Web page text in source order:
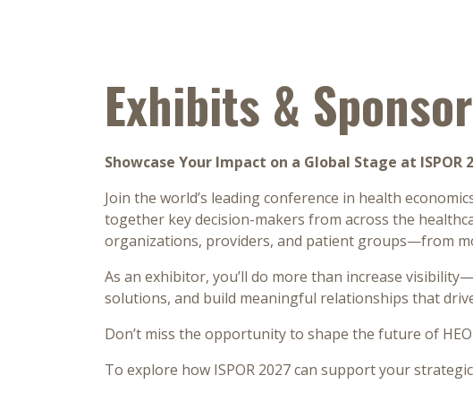
Exhibits &
Showcase Your Impact on a Global Stage at ISPOR
Join the world’s leading conference in health
together key decision-makers from across the
organizations, providers, and patient groups—from
As an exhibitor, you’ll do more than increase
solutions, and build meaningful relationships that
Don’t miss the opportunity to shape the future of
To explore how ISPOR 2027 can support your